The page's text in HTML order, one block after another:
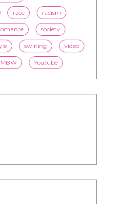
race racism
society
swirling video
Youtube